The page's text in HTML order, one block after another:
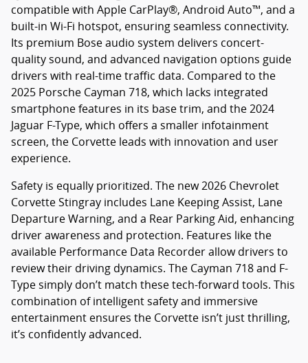
compatible with Apple CarPlay®, Android Auto™, and a
built-in Wi-Fi hotspot, ensuring seamless connectivity.
Its premium Bose audio system delivers concert-
quality sound, and advanced navigation options guide
drivers with real-time traffic data. Compared to the
2025 Porsche Cayman 718, which lacks integrated
smartphone features in its base trim, and the 2024
Jaguar F-Type, which offers a smaller infotainment
screen, the Corvette leads with innovation and user
experience.
Safety is equally prioritized. The new 2026 Chevrolet
Corvette Stingray includes Lane Keeping Assist, Lane
Departure Warning, and a Rear Parking Aid, enhancing
driver awareness and protection. Features like the
available Performance Data Recorder allow drivers to
review their driving dynamics. The Cayman 718 and F-
Type simply don’t match these tech-forward tools. This
combination of intelligent safety and immersive
entertainment ensures the Corvette isn’t just thrilling,
it’s confidently advanced.